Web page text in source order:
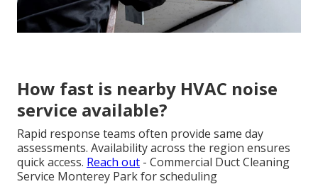
How fast is nearby HVAC noise
service available?
Rapid response teams often provide same day
assessments. Availability across the region ensures
quick access. Reach out - Commercial Duct Cleaning
Service Monterey Park for scheduling